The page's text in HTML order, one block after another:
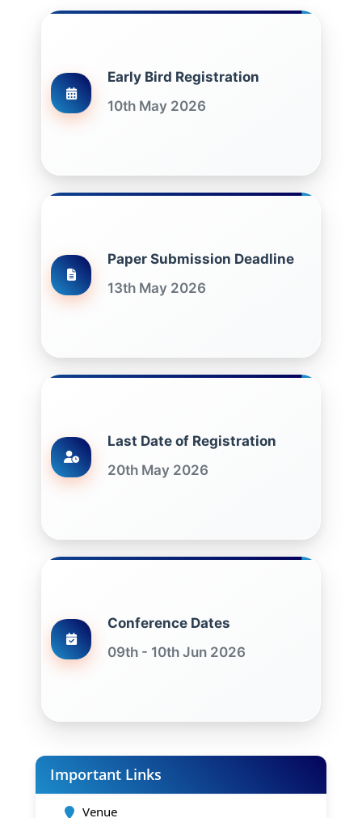
Early Bird Registration
10th May 2026
Paper Submission Deadline
13th May 2026
Last Date of Registration
20th May 2026
Conference Dates
09th - 10th Jun 2026
Important Links
Venue